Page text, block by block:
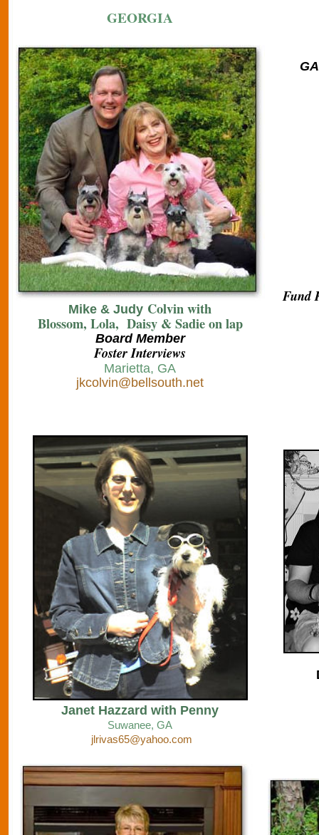
GEORGIA
Mike & Judy Colvin with
Blossom, Lola, Daisy & Sadie on lap
Board Member
Foster Interviews
Marietta, GA
jkcolvin@bellsouth.net
Fund
Janet Hazzard with Penny
Suwanee, GA
jlrivas65@yahoo.com